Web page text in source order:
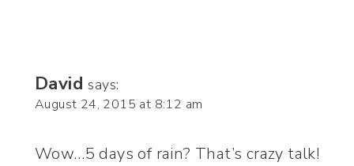
David says:
August 24, 2015 at 8:12 am
Wow…5 days of rain? That’s crazy talk!